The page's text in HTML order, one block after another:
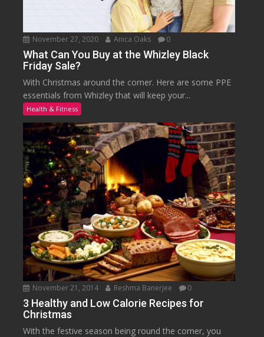
November 27, 2020 Anica Oaks 0
What Can You Buy at the Whizley Black
Friday Sale?
With Christmas around the corner. Here are some PPE
essentials from Whizley that will keep your...
Health & Fitness
November 21, 2014 Reshma Banerjee 0
3 Healthy and Low Calorie Recipes for
Christmas
With the festive season being round the corner, you